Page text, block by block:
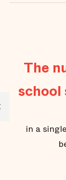
The
school
in a